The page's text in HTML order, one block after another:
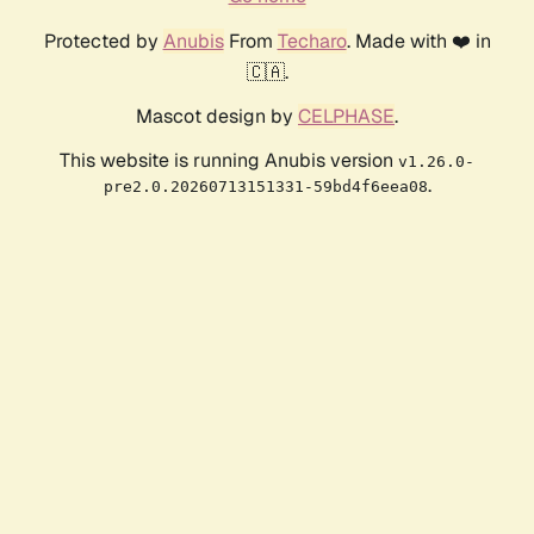
Protected by AnubisFrom Techaro. Made with ❤️ in
🇨🇦.
Mascot design by CELPHASE.
This website is running Anubis version v1.26.0-
pre2.0.20260713151331-59bd4f6eea08.